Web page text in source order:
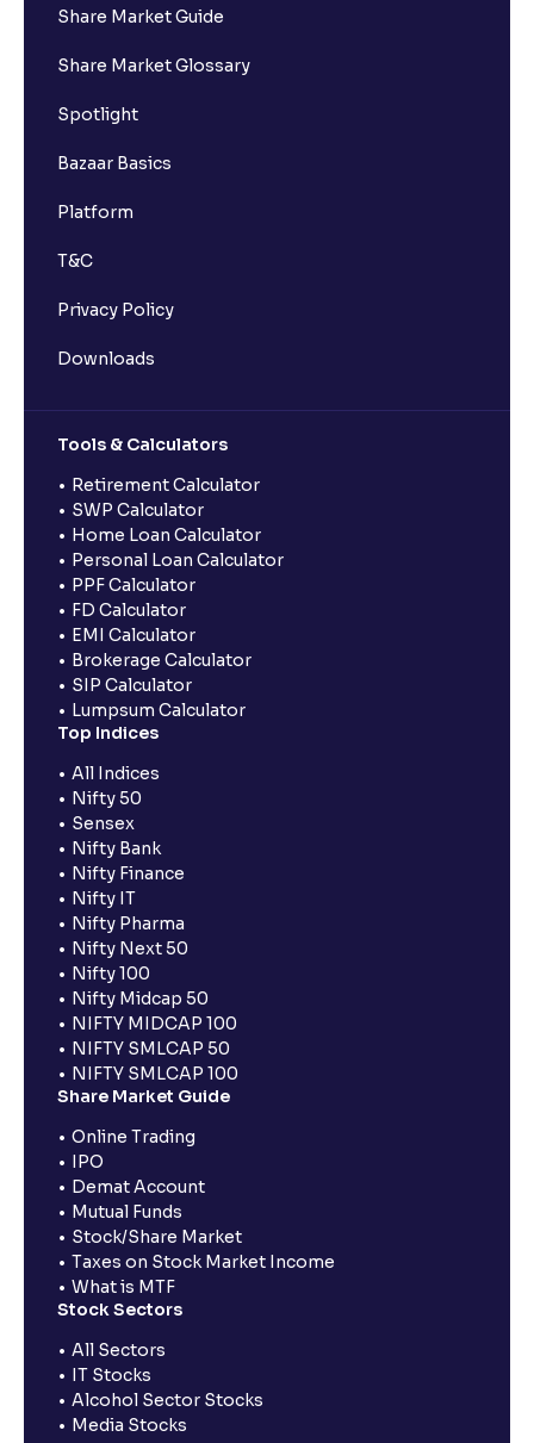
Share Market Guide
Share Market Glossary
Spotlight
Bazaar Basics
Platform
T&C
Privacy Policy
Downloads
Tools & Calculators
Retirement Calculator
SWP Calculator
Home Loan Calculator
Personal Loan Calculator
PPF Calculator
FD Calculator
EMI Calculator
Brokerage Calculator
SIP Calculator
Lumpsum Calculator
Top Indices
All Indices
Nifty 50
Sensex
Nifty Bank
Nifty Finance
Nifty IT
Nifty Pharma
Nifty Next 50
Nifty 100
Nifty Midcap 50
NIFTY MIDCAP 100
NIFTY SMLCAP 50
NIFTY SMLCAP 100
Share Market Guide
Online Trading
IPO
Demat Account
Mutual Funds
Stock/Share Market
Taxes on Stock Market Income
What is MTF
Stock Sectors
All Sectors
IT Stocks
Alcohol Sector Stocks
Media Stocks